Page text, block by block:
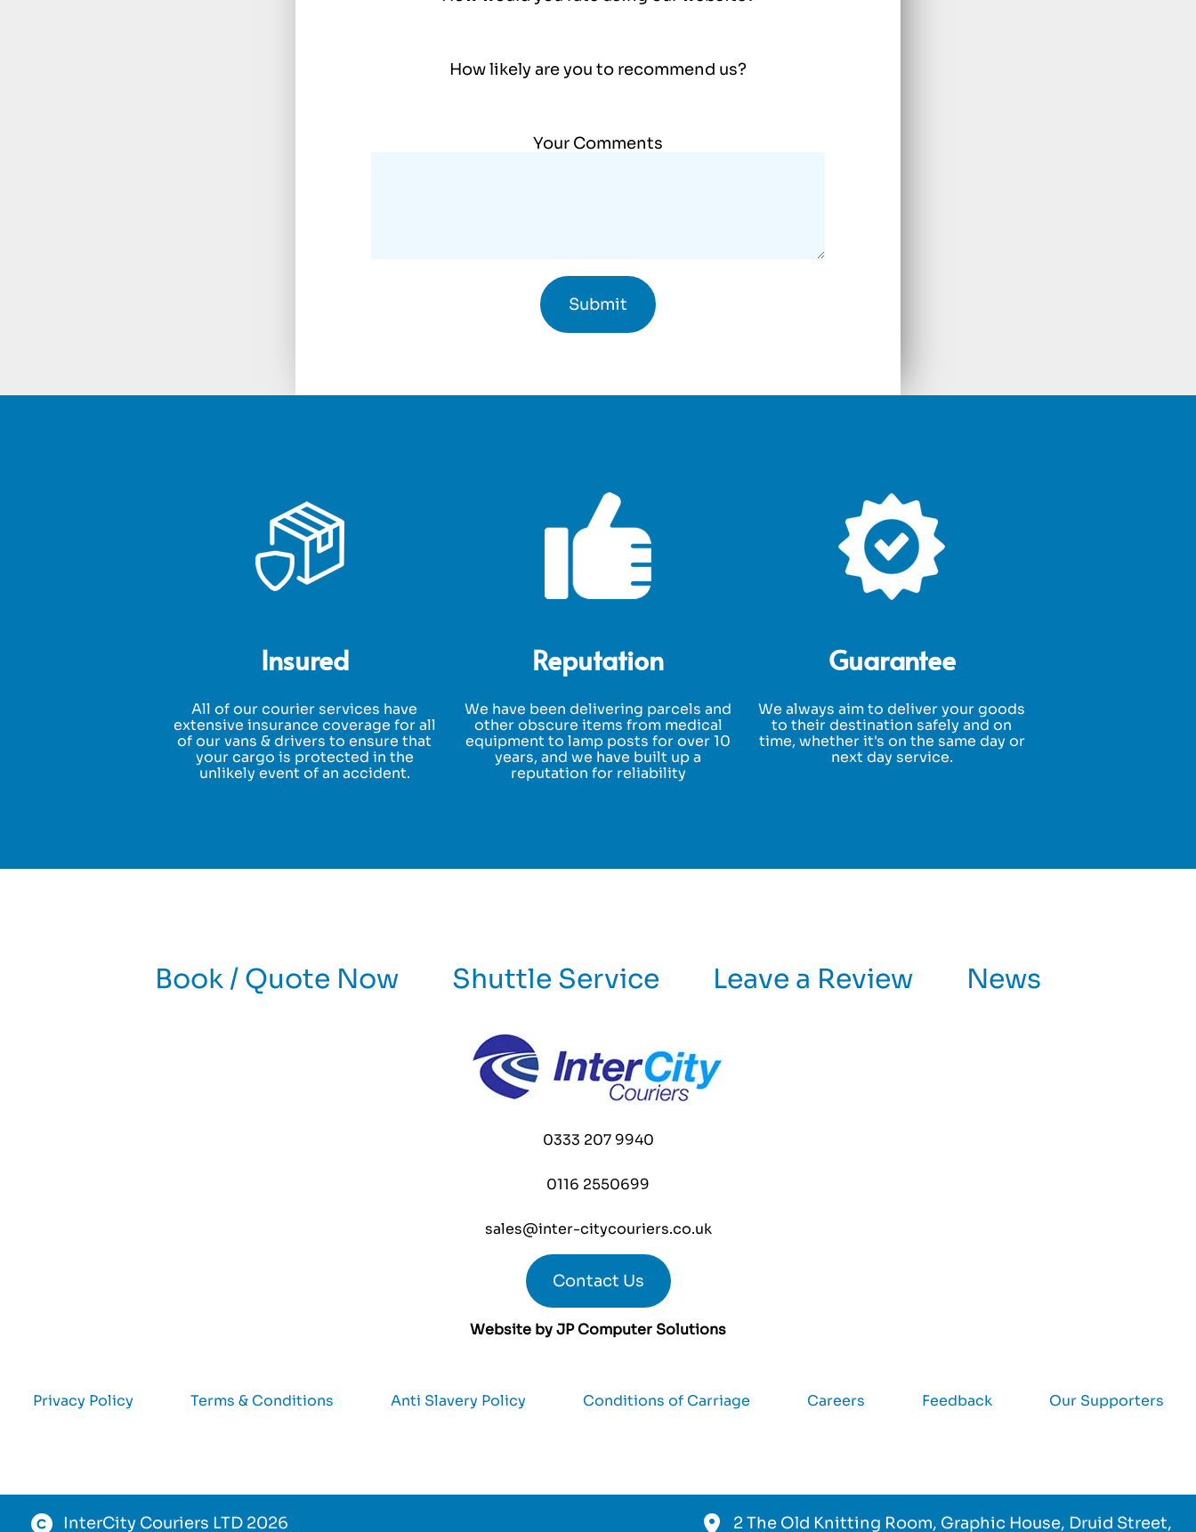
How likely are you to recommend us?
Your Comments
Insured
All of our courier services have
extensive insurance coverage for all
of our vans & drivers to ensure that
your cargo is protected in the
unlikely event of an accident.
Reputation
We have been delivering parcels and
other obscure items from medical
equipment to lamp posts for over 10
years, and we have built up a
reputation for reliability
Guarantee
We always aim to deliver your goods
to their destination safely and on
time, whether it's on the same day or
next day service.
Book / Quote Now Shuttle Service Leave a Review News
0333 207 9940
0116 2550699
sales@inter-citycouriers.co.uk
Contact Us
Website byJP Computer Solutions
Privacy Policy Terms & Conditions Anti Slavery Policy Conditions of Carriage Careers Feedback Our Supporters
InterCity Couriers LTD 2026 2 The Old Knitting Room, Graphic House, Druid Street,